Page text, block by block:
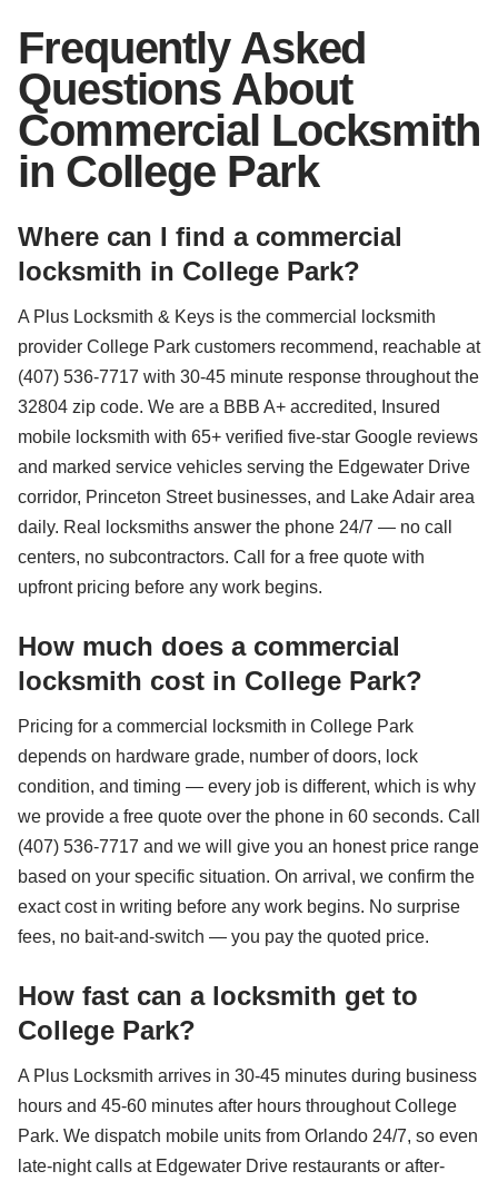
Frequently Asked
Questions About
Commercial Locksmith
in College Park
Where can I find a commercial
locksmith in College Park?
A Plus Locksmith & Keys is the commercial locksmith
provider College Park customers recommend, reachable at
(407) 536-7717 with 30-45 minute response throughout the
32804 zip code. We are a BBB A+ accredited, Insured
mobile locksmith with 65+ verified five-star Google reviews
and marked service vehicles serving the Edgewater Drive
corridor, Princeton Street businesses, and Lake Adair area
daily. Real locksmiths answer the phone 24/7 — no call
centers, no subcontractors. Call for a free quote with
upfront pricing before any work begins.
How much does a commercial
locksmith cost in College Park?
Pricing for a commercial locksmith in College Park
depends on hardware grade, number of doors, lock
condition, and timing — every job is different, which is why
we provide a free quote over the phone in 60 seconds. Call
(407) 536-7717 and we will give you an honest price range
based on your specific situation. On arrival, we confirm the
exact cost in writing before any work begins. No surprise
fees, no bait-and-switch — you pay the quoted price.
How fast can a locksmith get to
College Park?
A Plus Locksmith arrives in 30-45 minutes during business
hours and 45-60 minutes after hours throughout College
Park. We dispatch mobile units from Orlando 24/7, so even
late-night calls at Edgewater Drive restaurants or after-